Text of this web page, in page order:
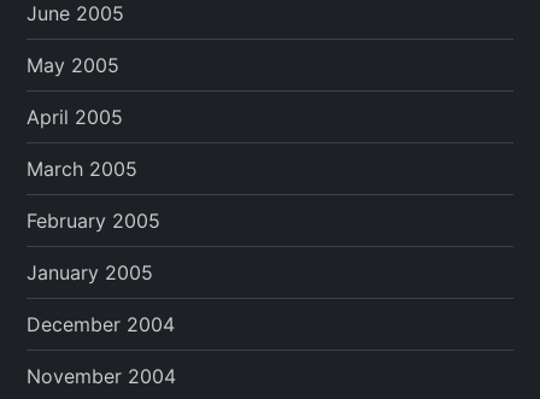
June 2005
May 2005
April 2005
March 2005
February 2005
January 2005
December 2004
November 2004